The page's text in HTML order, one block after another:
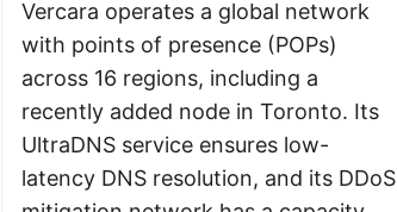
Vercara operates a global network
with points of presence (POPs)
across 16 regions, including a
recently added node in Toronto. Its
UltraDNS service ensures low-
latency DNS resolution, and its DDoS